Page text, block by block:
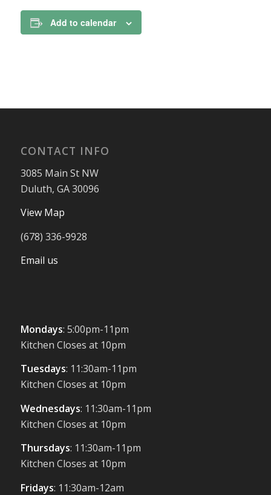
Add to calendar
CONTACT INFO
3085 Main St NW
Duluth, GA 30096
View Map
(678) 336-9928
Email us
Mondays: 5:00pm-11pm
Kitchen Closes at 10pm
Tuesdays: 11:30am-11pm
Kitchen Closes at 10pm
Wednesdays: 11:30am-11pm
Kitchen Closes at 10pm
Thursdays: 11:30am-11pm
Kitchen Closes at 10pm
Fridays: 11:30am-12am